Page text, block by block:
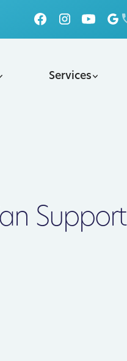
Services
Support